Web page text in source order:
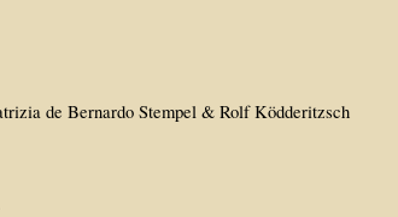
de Bernardo Stempel & Rolf Ködderitzsch